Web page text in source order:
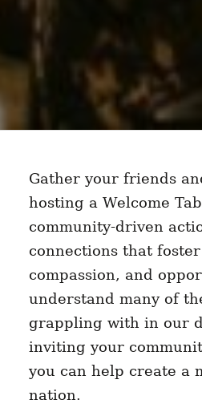
Gather your friends
hosting a Welcome
community-driven
connections that
compassion, and
understand many of
grappling with in our
inviting your
you can help create a
nation.